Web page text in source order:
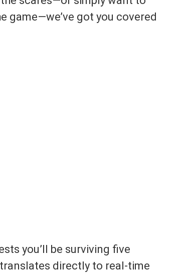
game—we’ve got you covered
you’ll be surviving five
directly to real-time